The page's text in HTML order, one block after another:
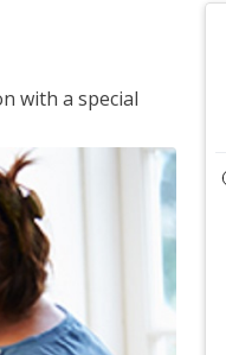
with a special